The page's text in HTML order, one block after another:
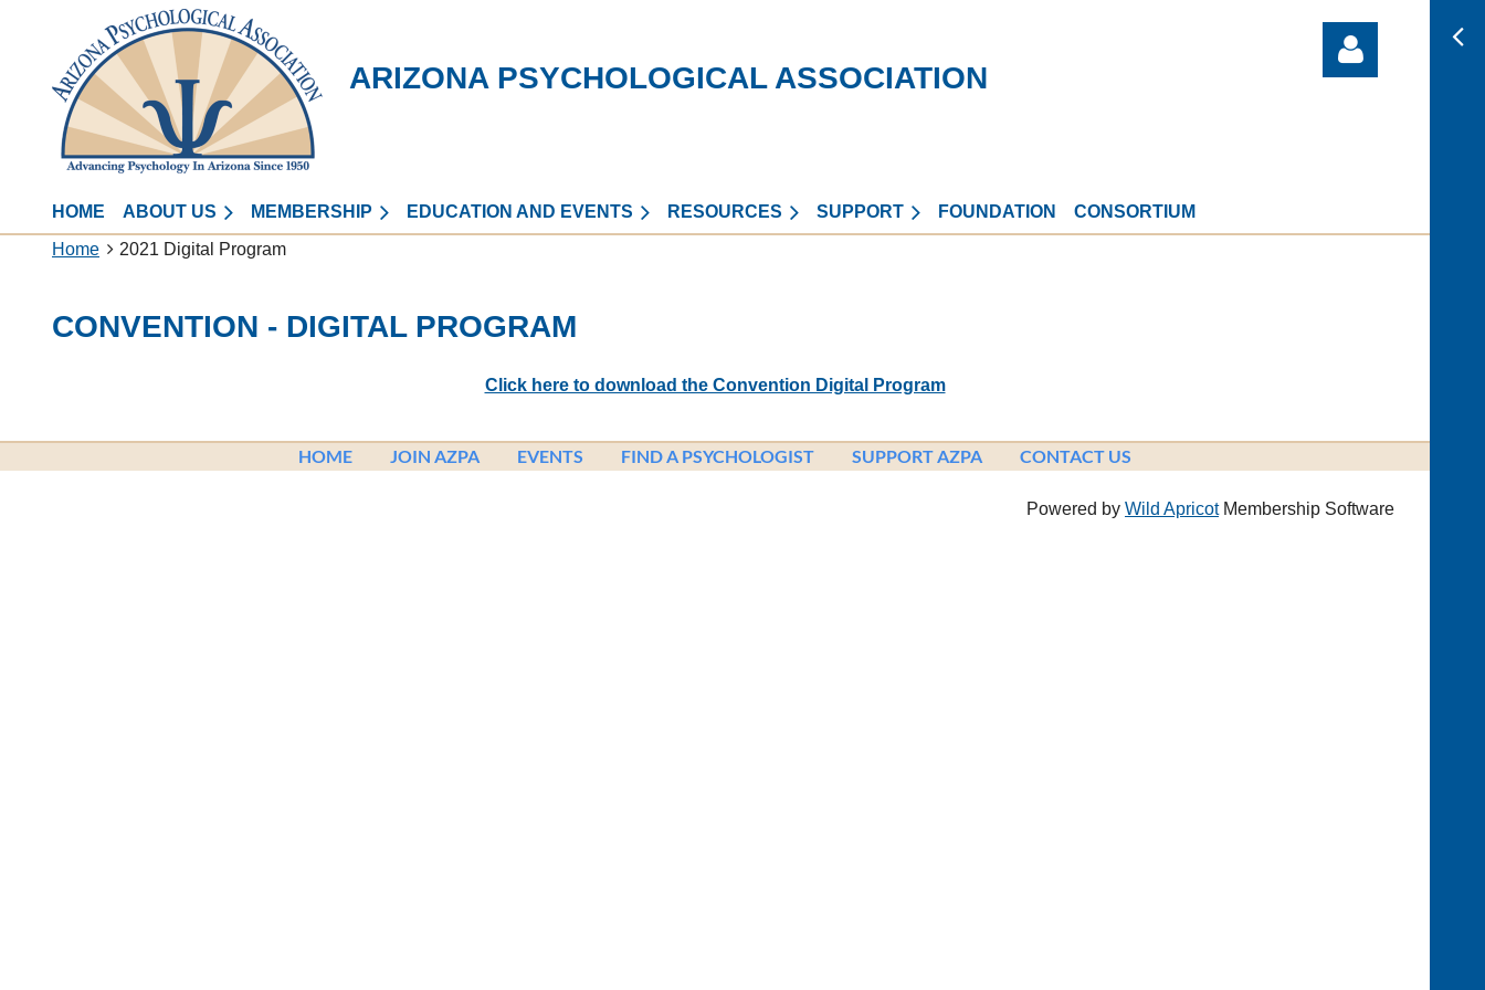
ARIZONA PSYCHOLOGICAL ASSOCIATION
HOME ABOUT US MEMBERSHIP EDUCATION AND EVENTS RESOURCES SUPPORT FOUNDATION
CONSORTIUM
Home
2021 Digital Program
CONVENTION - DIGITAL PROGRAM
Click here to download the Convention Digital Program
HOME JOIN AZPA EVENTS FIND A PSYCHOLOGIST SUPPORT AZPA CONTACT US
Powered by Wild ApricotMembership Software